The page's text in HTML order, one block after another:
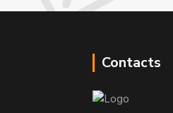
Contacts